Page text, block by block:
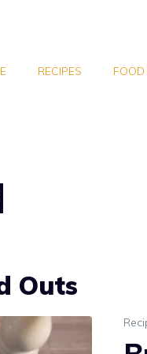
RECIPES FOOD
Outs